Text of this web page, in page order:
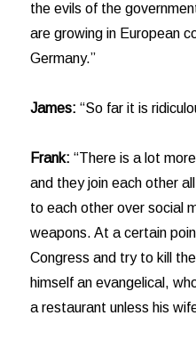
the evils of the
are growing in European
Germany.”
James: “So far it is
Frank: “There is a lot
and they join each other
to each other over social
weapons. At a certain
Congress and try to kill
himself an evangelical,
a restaurant unless his